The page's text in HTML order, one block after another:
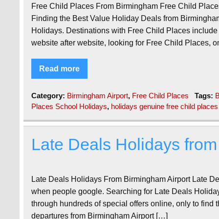
Free Child Places From Birmingham Free Child
Finding the Best Value Holiday Deals from
Holidays. Destinations with Free Child Places
website after website, looking for Free Child Places,
Read more
Category: Birmingham Airport, Free Child Places Tags:
Places School Holidays, holidays genuine free child places
Late Deals Holidays
Late Deals Holidays From Birmingham Airport Late
when people google. Searching for Late Deals
through hundreds of special offers online, only to find
departures from Birmingham Airport […]